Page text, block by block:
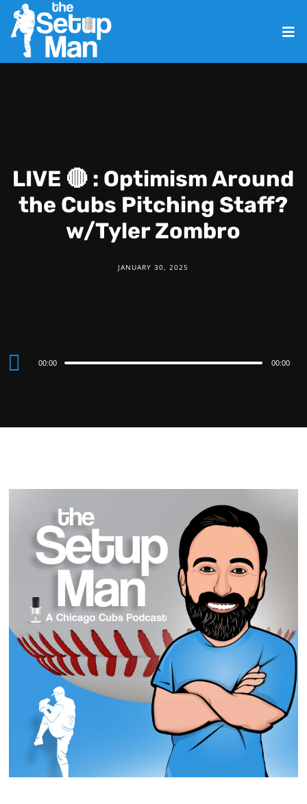
LIVE 🔴 : Optimism Around
the Cubs Pitching Staff?
w/Tyler Zombro
JANUARY 30, 2025
Audio00:00 00:00